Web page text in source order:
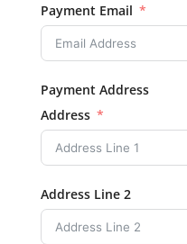
Payment Email
Payment Address
Address
Address Line 2